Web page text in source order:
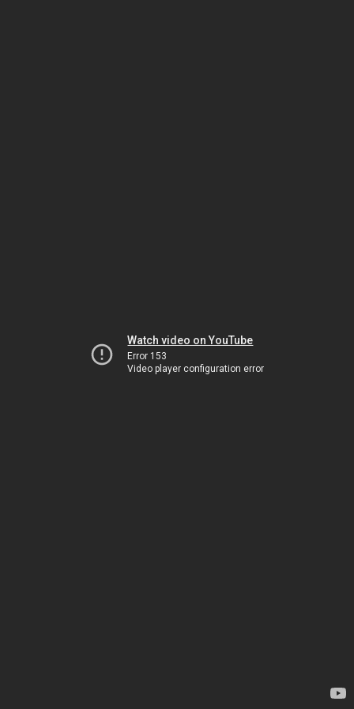
Watch video on YouTube
Error 153
Video player configuration error